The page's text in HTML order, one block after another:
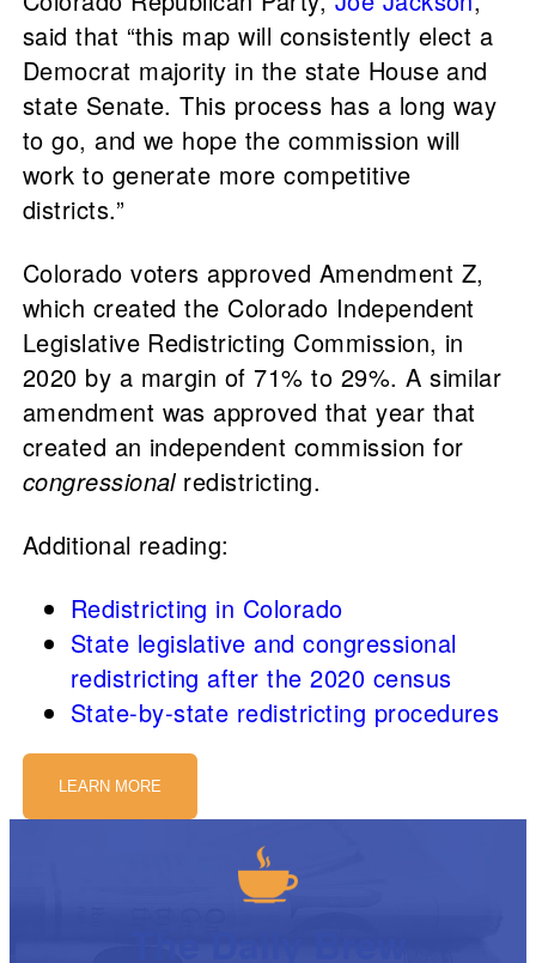
said that “this map will consistently elect a
Democrat majority in the state House and
state Senate. This process has a long way
to go, and we hope the commission will
work to generate more competitive
districts.”
Colorado voters approved Amendment Z,
which created the Colorado Independent
Legislative Redistricting Commission, in
2020 by a margin of 71% to 29%. A similar
amendment was approved that year that
created an independent commission for
congressionalredistricting.
Additional reading:
Redistricting in Colorado
State legislative and congressional
redistricting after the 2020 census
State-by-state redistricting procedures
LEARN MORE